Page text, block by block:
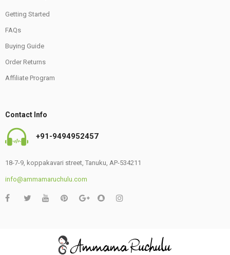
Getting Started
FAQs
Buying Guide
Order Returns
Affiliate Program
Contact Info
+91-9494952457
18-7-9, koppakavari street, Tanuku, AP-534211
info@ammamaruchulu.com